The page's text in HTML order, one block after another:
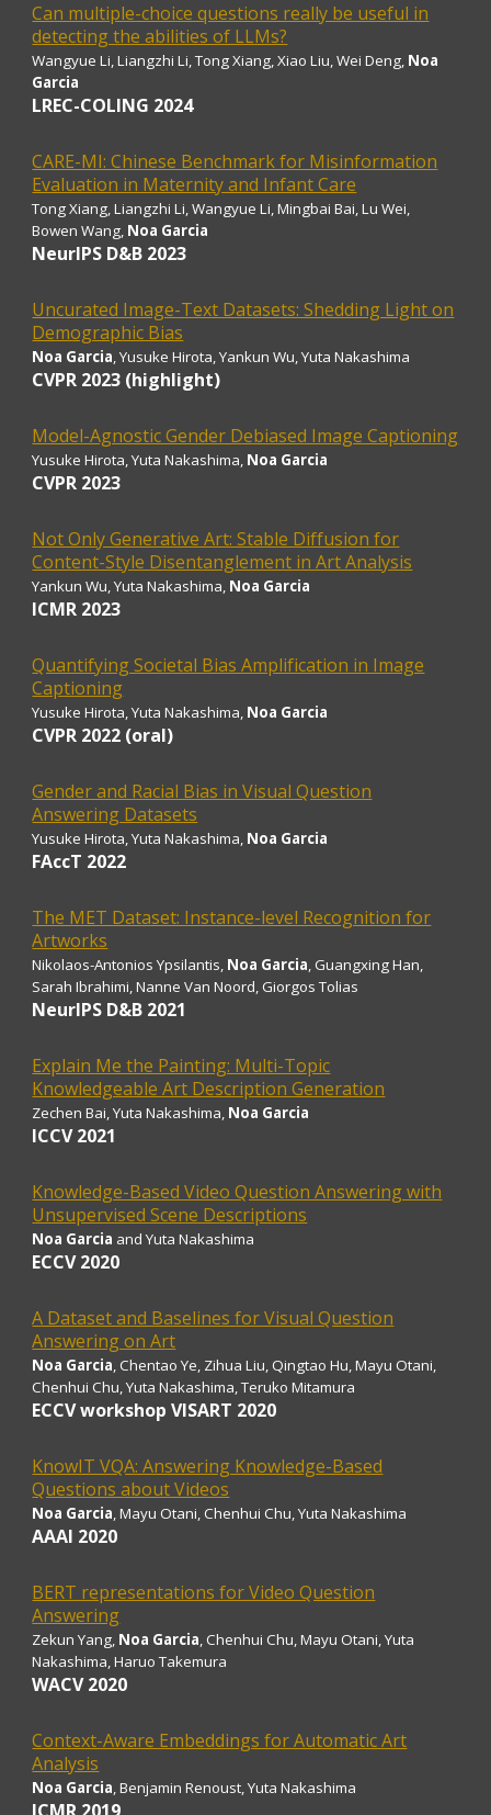
Can multiple-choice questions really be useful in
detecting the abilities of LLMs?
Wangyue Li, Liangzhi Li, Tong Xiang, Xiao Liu, Wei Deng, Noa
Garcia
LREC-COLING 2024
CARE-MI: Chinese Benchmark for Misinformation
Evaluation in Maternity and Infant Care
Tong Xiang, Liangzhi Li, Wangyue Li, Mingbai Bai, Lu Wei,
Bowen Wang, Noa Garcia
NeurIPS D&B 2023
Uncurated Image-Text Datasets: Shedding Light on
Demographic Bias
Noa Garcia, Yusuke Hirota, Yankun Wu, Yuta Nakashima
CVPR 2023 (highlight)
Model-Agnostic Gender Debiased Image Captioning
Yusuke Hirota, Yuta Nakashima, Noa Garcia
CVPR 2023
Not Only Generative Art: Stable Diffusion for
Content-Style Disentanglement in Art Analysis
Yankun Wu, Yuta Nakashima, Noa Garcia
ICMR 2023
Quantifying Societal Bias Amplification in Image
Captioning
Yusuke Hirota, Yuta Nakashima, Noa Garcia
CVPR 2022 (oral)
Gender and Racial Bias in Visual Question
Answering Datasets
Yusuke Hirota, Yuta Nakashima, Noa Garcia
FAccT 2022
The MET Dataset: Instance-level Recognition for
Artworks
Nikolaos-Antonios Ypsilantis, Noa Garcia, Guangxing Han,
Sarah Ibrahimi, Nanne Van Noord, Giorgos Tolias
NeurIPS D&B 2021
Explain Me the Painting: Multi-Topic
Knowledgeable Art Description Generation
Zechen Bai, Yuta Nakashima, Noa Garcia
ICCV 2021
Knowledge-Based Video Question Answering with
Unsupervised Scene Descriptions
Noa Garcia and Yuta Nakashima
ECCV 2020
A Dataset and Baselines for Visual Question
Answering on Art
Noa Garcia, Chentao Ye, Zihua Liu, Qingtao Hu, Mayu Otani,
Chenhui Chu, Yuta Nakashima, Teruko Mitamura
ECCV workshop VISART 2020
KnowIT VQA: Answering Knowledge-Based
Questions about Videos
Noa Garcia, Mayu Otani, Chenhui Chu, Yuta Nakashima
AAAI 2020
BERT representations for Video Question
Answering
Zekun Yang, Noa Garcia, Chenhui Chu, Mayu Otani, Yuta
Nakashima, Haruo Takemura
WACV 2020
Context-Aware Embeddings for Automatic Art
Analysis
Noa Garcia, Benjamin Renoust, Yuta Nakashima